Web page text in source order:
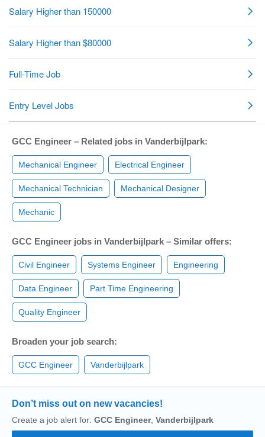
GCC Engineer – Related jobs in Vanderbijlpark:
Mechanical Engineer Electrical Engineer
Mechanical Technician Mechanical Designer
Mechanic
GCC Engineer jobs in Vanderbijlpark – Similar offers:
Civil Engineer Systems Engineer Engineering
Data Engineer Part Time Engineering
Quality Engineer
Broaden your job search:
GCC Engineer Vanderbijlpark
Don’t miss out on new vacancies!
Create a job alert for: GCC Engineer, Vanderbijlpark